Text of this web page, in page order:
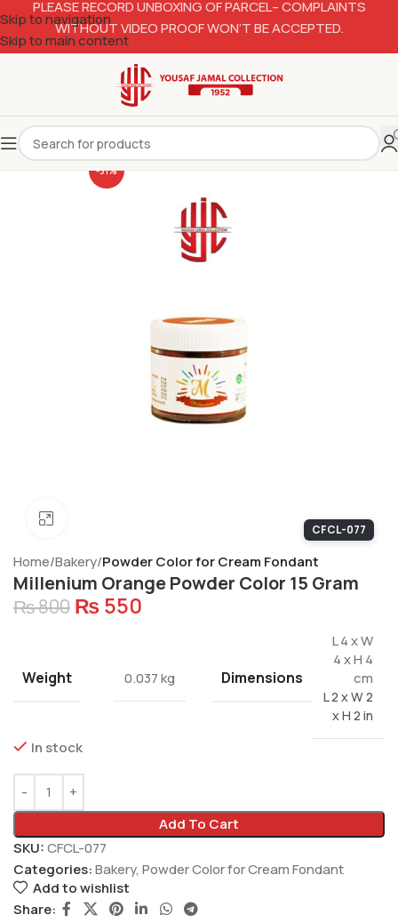
Skip to navigation
Skip to main content
PLEASE RECORD UNBOXING OF PARCEL– COMPLAINTS
WITHOUT VIDEO PROOF WON’T BE ACCEPTED.
-31%
CFCL-077
Home Bakery Powder Color for Cream Fondant
Millenium Orange Powder Color 15 Gram
₨800 ₨ 550
Weight 0.037 kg Dimensions
L 4 x W
4 x H 4
cm
L 2 x W 2
x H 2 in
In stock
Add To Cart
SKU:CFCL-077
Categories:Bakery, Powder Color for Cream Fondant
Add to wishlist
Share: